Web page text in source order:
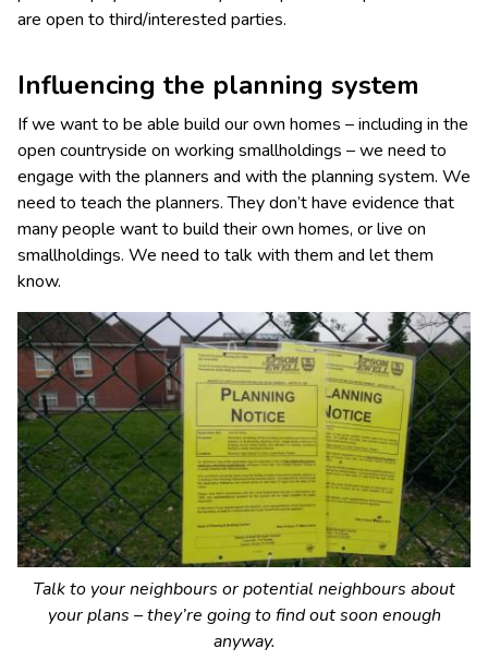
are open to third/interested parties.
Influencing the planning system
If we want to be able build our own homes – including in the
open countryside on working smallholdings – we need to
engage with the planners and with the planning system. We
need to teach the planners. They don’t have evidence that
many people want to build their own homes, or live on
smallholdings. We need to talk with them and let them
know.
Talk to your neighbours or potential neighbours about
your plans – they’re going to find out soon enough
anyway.